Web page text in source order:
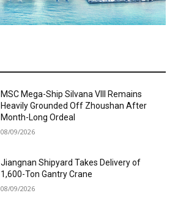
MSC Mega-Ship Silvana VIII Remains
Heavily Grounded Off Zhoushan After
Month-Long Ordeal
08/09/2026
Jiangnan Shipyard Takes Delivery of
1,600-Ton Gantry Crane
08/09/2026